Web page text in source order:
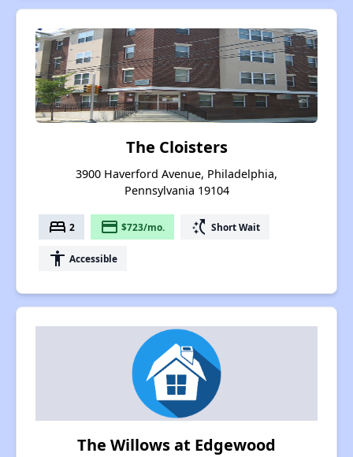
The Cloisters
3900 Haverford Avenue, Philadelphia,
Pennsylvania 19104
bed 2 payment $723/mo. switch_access_shortcut Short Wait
accessibility Accessible
The Willows at Edgewood